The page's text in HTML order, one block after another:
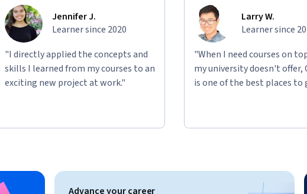
Jennifer J.
Learner since 2020
"I directly applied the concepts and
skills I learned from my courses to an
exciting new project at work."
Larry W.
Learner since
"When I need courses on
my university doesn't offer,
is one of the best places to
Advance your career